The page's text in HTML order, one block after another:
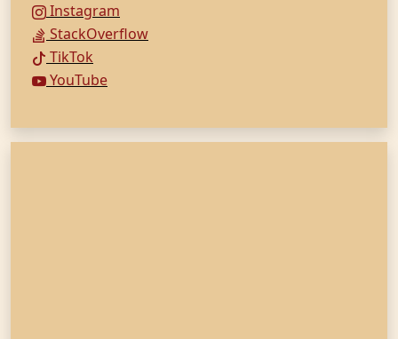
Instagram
StackOverflow
TikTok
YouTube